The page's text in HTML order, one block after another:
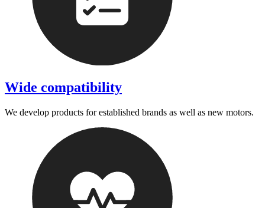
Wide compatibility
We develop products for established brands as well as new motors.